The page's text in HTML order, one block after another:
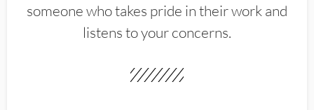
someone who takes pride in their work and
listens to your concerns.